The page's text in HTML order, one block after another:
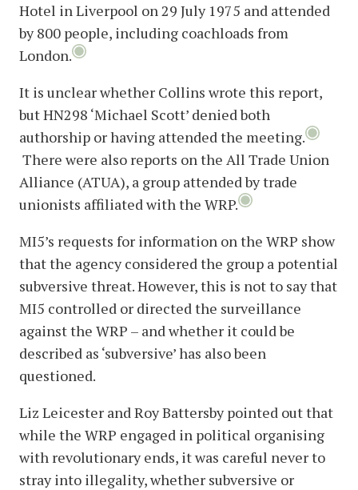
Hotel in Liverpool on 29 July 1975 and attended
by 800 people, including coachloads from
London.
It is unclear whether Collins wrote this report,
but HN298 ‘Michael Scott’ denied both
authorship or having attended the meeting.
There were also reports on the All Trade Union
Alliance (ATUA), a group attended by trade
unionists affiliated with the WRP.
MI5’s requests for information on the WRP show
that the agency considered the group a potential
subversive threat. However, this is not to say that
MI5 controlled or directed the surveillance
against the WRP – and whether it could be
described as ‘subversive’ has also been
questioned.
Liz Leicester and Roy Battersby pointed out that
while the WRP engaged in political organising
with revolutionary ends, it was careful never to
stray into illegality, whether subversive or